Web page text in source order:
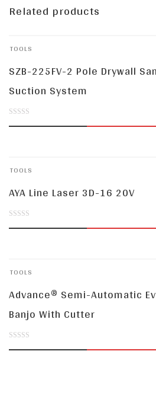
Related products
TOOLS
SZB-225FV-2 Pole Drywall
Suction System
5TOOLS
AYA Line Laser 3D-16 20V
5TOOLS
Advance® Semi-Automatic
Banjo With Cutter